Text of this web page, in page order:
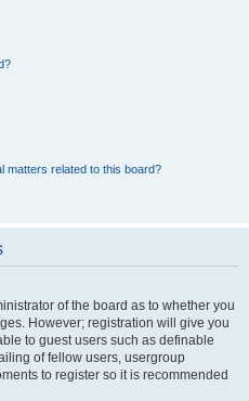
matters related to this board?
of the board as to whether you
However; registration will give you
to guest users such as definable
of fellow users, usergroup
to register so it is recommended